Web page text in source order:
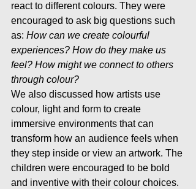
react to different colours. They were
encouraged to ask big questions such
as: How can we create colourful
experiences? How do they make us
feel? How might we connect to others
through colour?
We also discussed how artists use
colour, light and form to create
immersive environments that can
transform how an audience feels when
they step inside or view an artwork. The
children were encouraged to be bold
and inventive with their colour choices.